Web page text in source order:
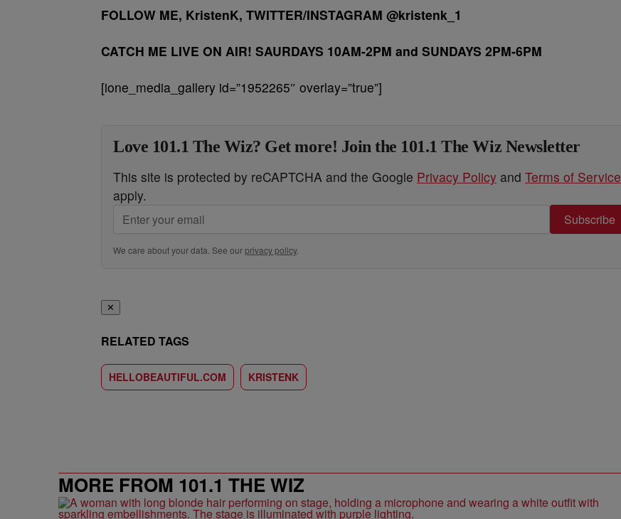
FOLLOW ME, KristenK, TWITTER/INSTAGRAM @kristenk_1
CATCH ME LIVE ON AIR! SAURDAYS 10AM-2PM and SUNDAYS 2PM-6PM
[ione_media_gallery id=”1952265″ overlay=”true”]
Love 101.1 The Wiz? Get more! Join the 101.1 The Wiz Newsletter
This site is protected by reCAPTCHA and the Google Privacy Policy and Terms of Service
apply.
Subscribe
We care about your data. See ourprivacy policy.
✕
RELATED TAGS
HELLOBEAUTIFUL.COM KRISTENK
MORE FROM 101.1 THE WIZ